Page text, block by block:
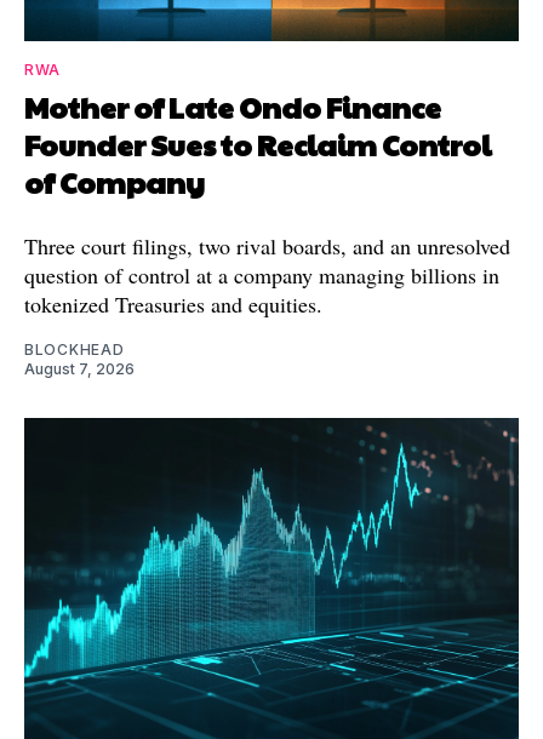
RWA
Mother of Late Ondo Finance
Founder Sues to Reclaim Control
of Company
Three court filings, two rival boards, and an unresolved
question of control at a company managing billions in
tokenized Treasuries and equities.
BLOCKHEAD
August 7, 2026